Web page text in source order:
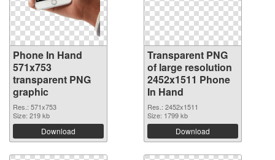
Phone In Hand
571x753
transparent PNG
graphic
Res.: 571x753
Size: 219 kb
Download
Transparent PNG
of large resolution
2452x1511 Phone
In Hand
Res.: 2452x1511
Size: 1799 kb
Download